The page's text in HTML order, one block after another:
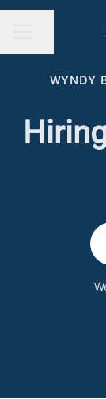
WYNDY